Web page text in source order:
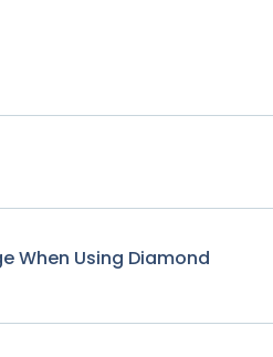
When Using Diamond